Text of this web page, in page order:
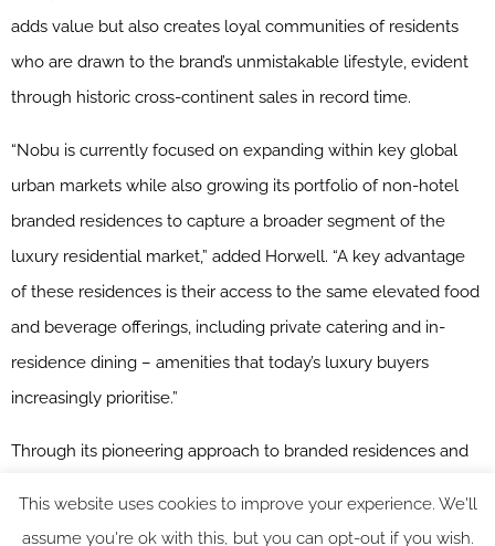
adds value but also creates loyal communities of residents
who are drawn to the brand’s unmistakable lifestyle, evident
through historic cross-continent sales in record time.
“Nobu is currently focused on expanding within key global
urban markets while also growing its portfolio of non-hotel
branded residences to capture a broader segment of the
luxury residential market,” added Horwell. “A key advantage
of these residences is their access to the same elevated food
and beverage offerings, including private catering and in-
residence dining – amenities that today’s luxury buyers
increasingly prioritise.”
Through its pioneering approach to branded residences and
This website uses cookies to improve your experience. We'll
assume you're ok with this, but you can opt-out if you wish.